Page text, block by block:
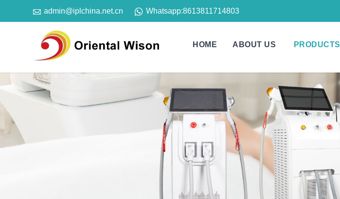
 admin@iplchina.net.cn Whatsapp:8613811714803
HOME ABOUT US PRODUCTS